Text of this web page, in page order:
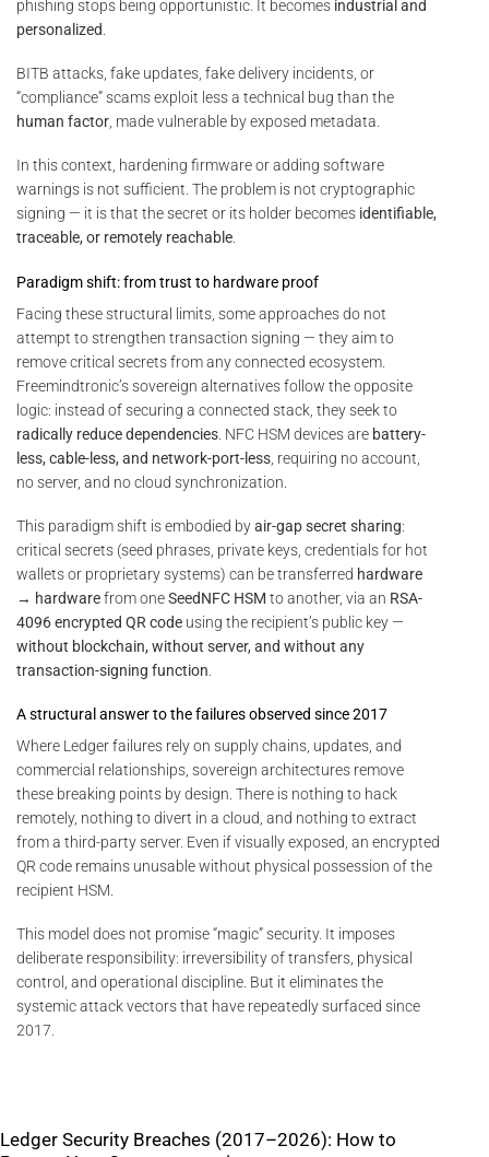
phishing stops being opportunistic. It becomes industrial and
personalized
BITB attacks, fake updates, fake delivery incidents, or
“compliance” scams exploit less a technical bug than the
human factor , made vulnerable by exposed metadata.
In this context, hardening firmware or adding software
warnings is not sufficient. The problem is not cryptographic
signing — it is that the secret or its holder becomes identifiable,
traceable, or remotely reachable.
Paradigm shift: from trust to hardware proof
Facing these structural limits, some approaches do not
attempt to strengthen transaction signing — they aim to
remove critical secrets from any connected ecosystem.
Freemindtronic’s sovereign alternatives follow the opposite
logic: instead of securing a connected stack, they seek to
radically reduce dependencies . NFC HSM devices are battery-
less, cable-less, and network-port-less , requiring no account,
no server, and no cloud synchronization.
This paradigm shift is embodied byair-gap secret sharing:
critical secrets (seed phrases, private keys, credentials for hot
wallets or proprietary systems) can be transferred hardware
→ hardwarefrom oneSeedNFC HSM to another, via an RSA-
4096 encrypted QR code using the recipient’s public key —
without blockchain, without server, and without any
transaction-signing function
A structural answer to the failures observed since 2017
Where Ledger failures rely on supply chains, updates, and
commercial relationships, sovereign architectures remove
these breaking points by design. There is nothing to hack
remotely, nothing to divert in a cloud, and nothing to extract
from a third-party server. Even if visually exposed, an encrypted
QR code remains unusable without physical possession of the
recipient HSM.
This model does not promise “magic” security. It imposes
deliberate responsibility: irreversibility of transfers, physical
control, and operational discipline. But it eliminates the
systemic attack vectors that have repeatedly surfaced since
2017.
Ledger Security Breaches (2017–2026): How to